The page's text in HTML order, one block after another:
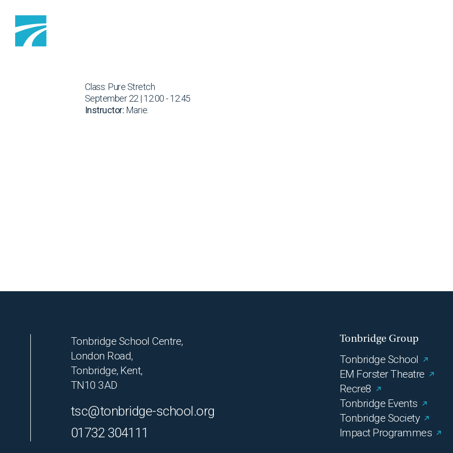
Class: Pure Stretch
September 22 | 12:00 - 12:45
Instructor: Marie.
Tonbridge School Centre,
London Road,
Tonbridge, Kent,
TN10 3AD
tsc@tonbridge-school.org
01732 304111
Tonbridge Group
Tonbridge School
EM Forster Theatre
Recre8
Tonbridge Events
Tonbridge Society
Impact Programmes